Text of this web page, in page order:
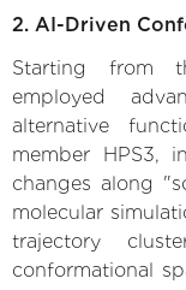
2. AI-Driven
Starting from
employed
alternative
member HPS3,
changes along
molecular
trajectory
conformational